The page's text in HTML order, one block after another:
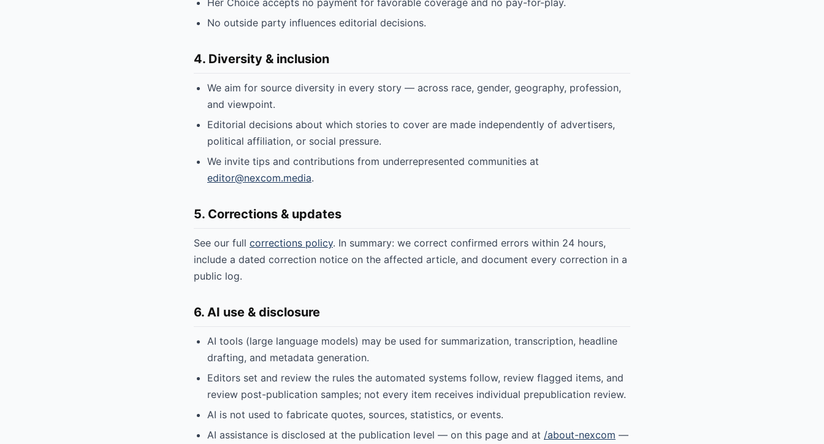
Her Choice accepts no payment for favorable coverage and no pay-for-play.
No outside party influences editorial decisions.
4. Diversity & inclusion
We aim for source diversity in every story — across race, gender, geography, profession,
and viewpoint.
Editorial decisions about which stories to cover are made independently of advertisers,
political affiliation, or social pressure.
We invite tips and contributions from underrepresented communities at
editor@nexcom.media.
5. Corrections & updates
See our full corrections policy. In summary: we correct confirmed errors within 24 hours,
include a dated correction notice on the affected article, and document every correction in a
public log.
6. AI use & disclosure
AI tools (large language models) may be used for summarization, transcription, headline
drafting, and metadata generation.
Editors set and review the rules the automated systems follow, review flagged items, and
review post-publication samples; not every item receives individual prepublication review.
AI is not used to fabricate quotes, sources, statistics, or events.
AI assistance is disclosed at the publication level — on this page and at /about-nexcom —